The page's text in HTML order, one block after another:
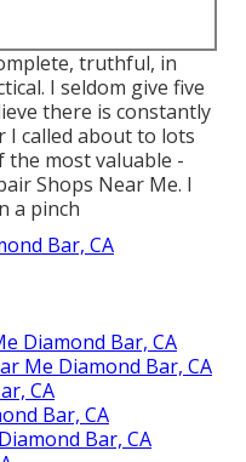
truthful, in
I seldom give five
there is constantly
I called about to lots
the most valuable -
Shops Near Me. I
a pinch
Bar, CA
Diamond Bar, CA
Me Diamond Bar, CA
CA
Bar, CA
Bar, CA